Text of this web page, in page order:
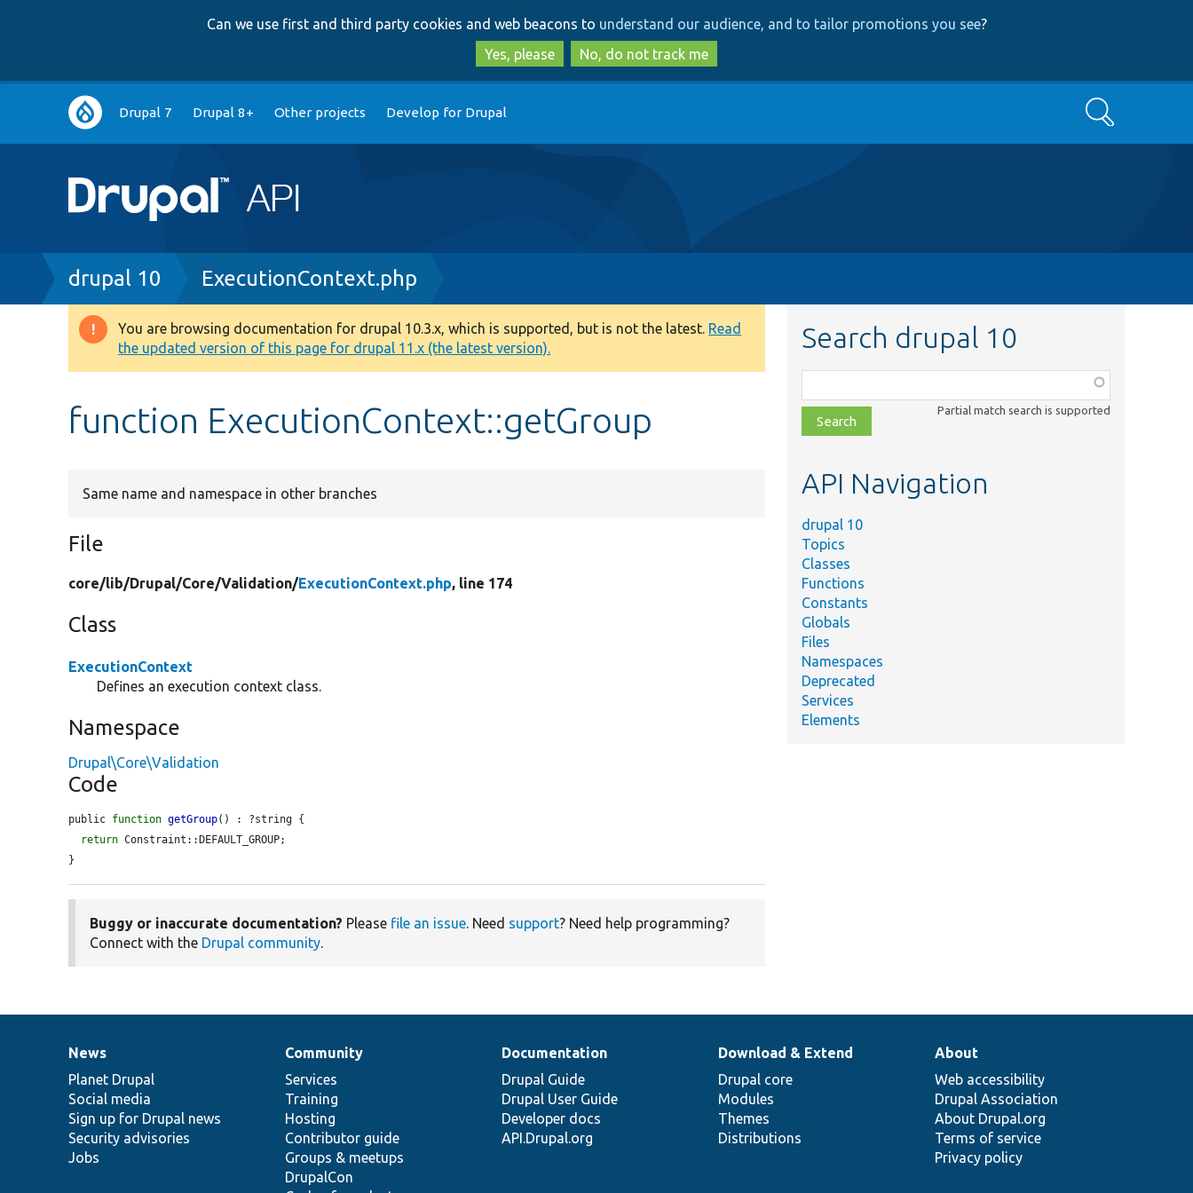
to
main
content
to
search
Can we use first and third party cookies and web beacons to understand our audience, and to tailor promotions you see?
Yes, please
No, do not track me
Main
navigation
Drupal 7 Drupal 8+ Other projects Develop for Drupal Search
Breadcrumb
drupal 10 ExecutionContext.php
Warning
message
You are browsing documentation for drupal 10.3.x, which is supported, but is not the latest. Read
the updated version of this page for drupal 11.x (the latest version).
function ExecutionContext::getGroup
Same name and namespace in other branches
File
core/lib/Drupal/Core/Validation/ExecutionContext.php, line 174
Class
ExecutionContext
Defines an execution context class.
Namespace
Drupal\Core\Validation
Code
public function getGroup() : ?string {
return Constraint::DEFAULT_GROUP;
}
Buggy or inaccurate documentation? Please file an issue. Need support? Need help programming?
Connect with the Drupal community.
Search drupal 10
class,
file,
topic,
Partial match search is supported
API Navigation
drupal 10
Topics
Classes
Functions
Constants
Globals
Files
Namespaces
Deprecated
Services
Elements
News
items
News
Planet Drupal
Social media
Sign up for Drupal news
Security advisories
Jobs
Our
community
Community
Services
Training
Hosting
Contributor guide
Groups & meetups
DrupalCon
Documentation
Documentation
Drupal Guide
Drupal User Guide
Developer docs
API.Drupal.org
Drupal
code
base
Download & Extend
Drupal core
Modules
Themes
Distributions
Governance
of
community
About
Web accessibility
Drupal Association
About Drupal.org
Terms of service
Privacy policy